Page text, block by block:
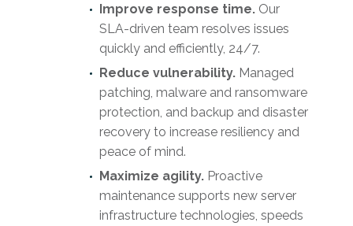
Improve response time. Our
SLA-driven team resolves issues
quickly and efficiently, 24/7.
Reduce vulnerability. Managed
patching, malware and ransomware
protection, and backup and disaster
recovery to increase resiliency and
peace of mind.
Maximize agility. Proactive
maintenance supports new server
infrastructure technologies, speeds